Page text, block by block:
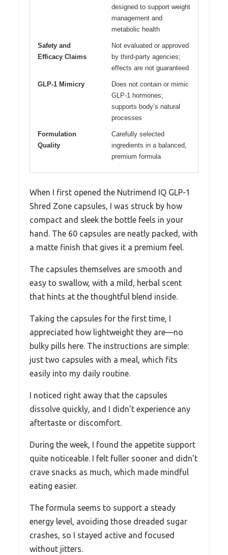
designed to support weight
management and
metabolic health
Safety and
Efficacy Claims
Not evaluated or approved
by third-party agencies;
effects are not guaranteed
GLP-1 Mimicry
Does not contain or mimic
GLP-1 hormones;
supports body’s natural
processes
Formulation
Quality
Carefully selected
ingredients in a balanced,
premium formula
When I first opened the Nutrimend IQ GLP-1
Shred Zone capsules, I was struck by how
compact and sleek the bottle feels in your
hand. The 60 capsules are neatly packed, with
a matte finish that gives it a premium feel.
The capsules themselves are smooth and
easy to swallow, with a mild, herbal scent
that hints at the thoughtful blend inside.
Taking the capsules for the first time, I
appreciated how lightweight they are—no
bulky pills here. The instructions are simple:
just two capsules with a meal, which fits
easily into my daily routine.
I noticed right away that the capsules
dissolve quickly, and I didn’t experience any
aftertaste or discomfort.
During the week, I found the appetite support
quite noticeable. I felt fuller sooner and didn’t
crave snacks as much, which made mindful
eating easier.
The formula seems to support a steady
energy level, avoiding those dreaded sugar
crashes, so I stayed active and focused
without jitters.